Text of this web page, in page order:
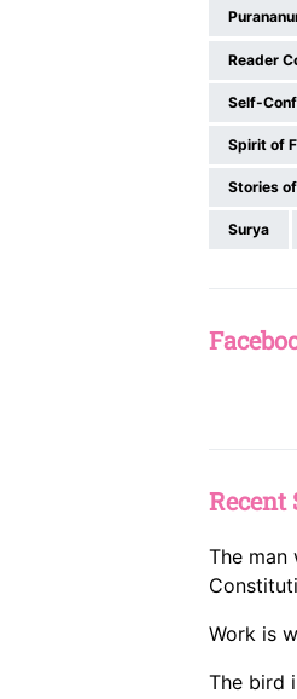
Reader
Self-
Spirit of
Stories
Surya
Recent
The man
Work is
The bird